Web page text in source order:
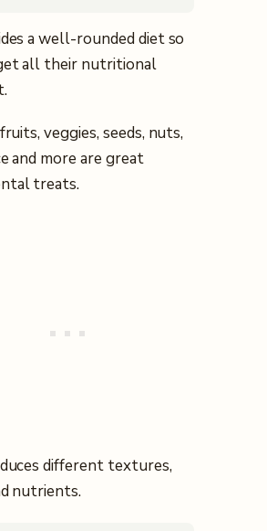
a well-rounded diet so
all their nutritional
veggies, seeds, nuts,
and more are great
treats.
different textures,
nutrients.